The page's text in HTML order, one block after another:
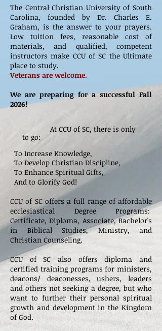
The Central Christian University of South
Carolina, founded by Dr. Charles E.
Graham, is the answer to your prayers.
Low tuition fees, reasonable cost of
materials, and qualified, competent
instructors make CCU of SC the Ultimate
place to study.
Veterans are welcome.
We are preparing for a successful Fall
2026!
At CCU of SC, there is only
to go:
To Increase Knowledge,
To Develop Christian Discipline,
To Enhance Spiritual Gifts,
And to Glorify God!
CCU of SC offers a full range of affordable
ecclesiastical Degree Programs:
Certificate, Diploma, Associate, Bachelor's
in Biblical Studies, Ministry, and
Christian Counseling.
CCU of SC also offers diploma and
certified training programs for ministers,
deacons/ deaconesses, ushers, leaders
and others not seeking a degree, but who
want to further their personal spiritual
growth and development in the Kingdom
of God.